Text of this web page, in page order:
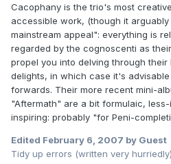
Cacophany is the trio's most
accessible work, (though it
mainstream appeal": everything is
regarded by the cognoscenti as
propel you into delving through
delights, in which case it's
forwards. Their more recent mini-
"Aftermath" are a bit formulaic,
inspiring: probably "for Peni-
Edited February 6, 2007 by Guest
Tidy up errors (written very hurriedly)